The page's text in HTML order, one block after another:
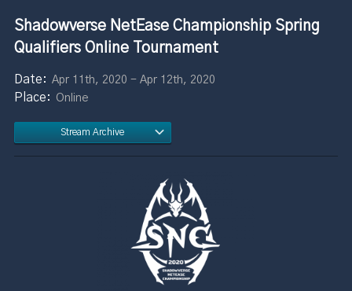
Shadowverse NetEase Championship Spring
Qualifiers Online Tournament
Apr 11th, 2020 - Apr 12th, 2020
Online
Stream Archive